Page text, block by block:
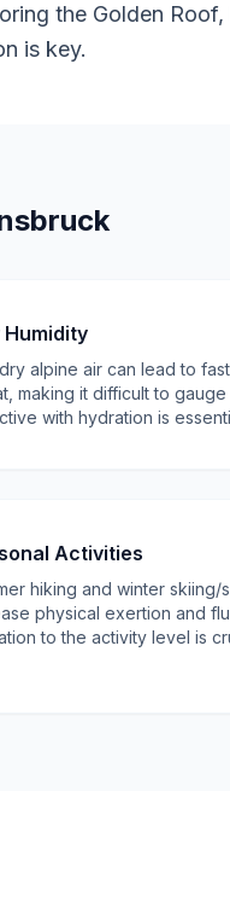
the Golden
is key.
Humidity
alpine air can lead to
making it difficult to
with hydration is
Activities
hiking and winter skiing/
physical exertion and
to the activity level is